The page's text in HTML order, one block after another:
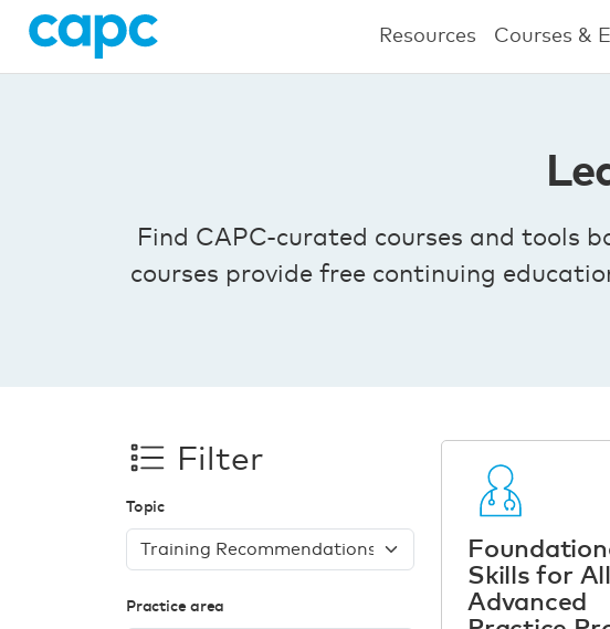
Resources Courses &
Find CAPC-curated courses and tools
courses provide free continuing
Filter
Topic
Practice area
Skills for All
Advanced